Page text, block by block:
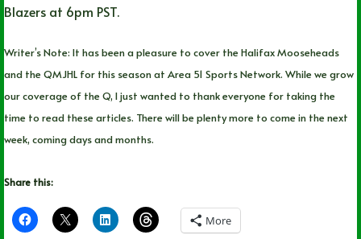
Blazers at 6pm PST.
Writer’s Note: It has been a pleasure to cover the Halifax Mooseheads
and the QMJHL for this season at Area 51 Sports Network. While we grow
our coverage of the Q, I just wanted to thank everyone for taking the
time to read these articles. There will be plenty more to come in the next
week, coming days and months.
Share this:
More